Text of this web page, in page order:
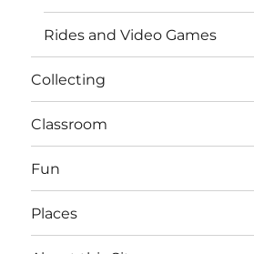
Rides and Video Games
Collecting
Classroom
Fun
Places